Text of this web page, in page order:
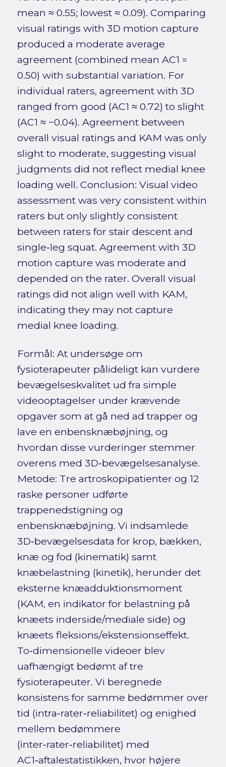
mean ≈ 0.55; lowest ≈ 0.09). Comparing
visual ratings with 3D motion capture
produced a moderate average
agreement (combined mean AC1 =
0.50) with substantial variation. For
individual raters, agreement with 3D
ranged from good (AC1 ≈ 0.72) to slight
(AC1 ≈ −0.04). Agreement between
overall visual ratings and KAM was only
slight to moderate, suggesting visual
judgments did not reflect medial knee
loading well. Conclusion: Visual video
assessment was very consistent within
raters but only slightly consistent
between raters for stair descent and
single‑leg squat. Agreement with 3D
motion capture was moderate and
depended on the rater. Overall visual
ratings did not align well with KAM,
indicating they may not capture
medial knee loading.
Formål: At undersøge om
fysioterapeuter pålideligt kan vurdere
bevægelseskvalitet ud fra simple
videooptagelser under krævende
opgaver som at gå ned ad trapper og
lave en enbensknæbøjning, og
hvordan disse vurderinger stemmer
overens med 3D‑bevægelsesanalyse.
Metode: Tre artroskopipatienter og 12
raske personer udførte
trappenedstigning og
enbensknæbøjning. Vi indsamlede
3D‑bevægelsesdata for krop, bækken,
knæ og fod (kinematik) samt
knæbelastning (kinetik), herunder det
eksterne knæadduktionsmoment
(KAM, en indikator for belastning på
knæets inderside/mediale side) og
knæets fleksions/ekstensionseffekt.
To‑dimensionelle videoer blev
uafhængigt bedømt af tre
fysioterapeuter. Vi beregnede
konsistens for samme bedømmer over
tid (intra‑rater‑reliabilitet) og enighed
mellem bedømmere
(inter‑rater‑reliabilitet) med
AC1‑aftalestatistikken, hvor højere